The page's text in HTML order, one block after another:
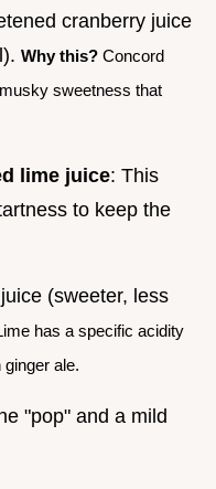
cranberry juice
Why this? Concord
sweetness that
lime juice: This
to keep the
(sweeter, less
has a specific acidity
ale.
"pop" and a mild